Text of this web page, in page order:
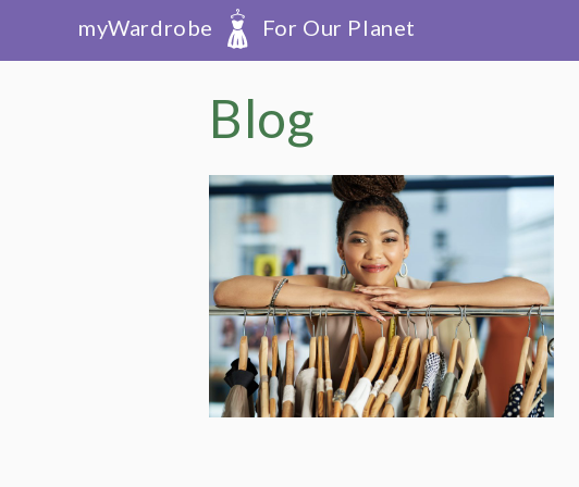
myWardrobe For Our Planet
Blog